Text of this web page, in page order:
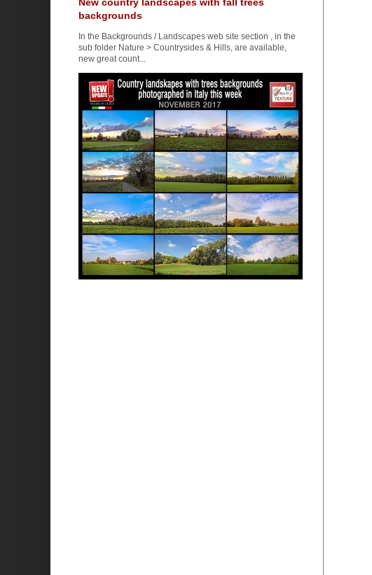
backgrounds
In the Backgrounds / Landscapes web site section , in the
sub folder Nature > Countrysides & Hills, are available,
new great count...